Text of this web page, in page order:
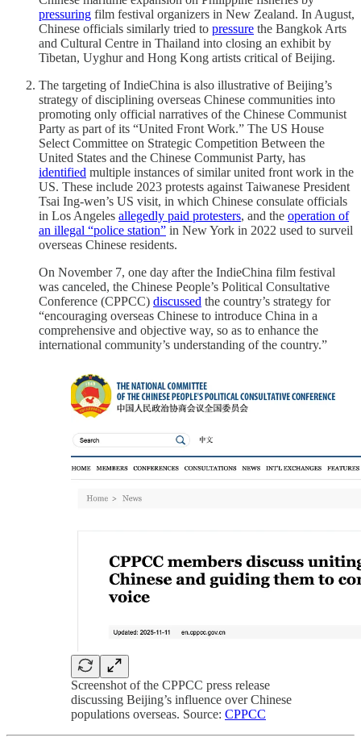
pressuring film festival organizers in New Zealand. In August,
Chinese officials similarly tried to pressure the Bangkok Arts
and Cultural Centre in Thailand into closing an exhibit by
Tibetan, Uyghur and Hong Kong artists critical of Beijing.
The targeting of IndieChina is also illustrative of Beijing’s
strategy of disciplining overseas Chinese communities into
promoting only official narratives of the Chinese Communist
Party as part of its “United Front Work.” The US House
Select Committee on Strategic Competition Between the
United States and the Chinese Communist Party, has
identified multiple instances of similar united front work in the
US. These include 2023 protests against Taiwanese President
Tsai Ing-wen’s US visit, in which Chinese consulate officials
in Los Angeles allegedly paid protesters, and the operation of
an illegal “police station” in New York in 2022 used to surveil
overseas Chinese residents.
On November 7, one day after the IndieChina film festival
was canceled, the Chinese People’s Political Consultative
Conference (CPPCC) discussed the country’s strategy for
“encouraging overseas Chinese to introduce China in a
comprehensive and objective way, so as to enhance the
international community’s understanding of the country.”
Screenshot of the CPPCC press release
discussing Beijing’s influence over Chinese
populations overseas. Source: CPPCC